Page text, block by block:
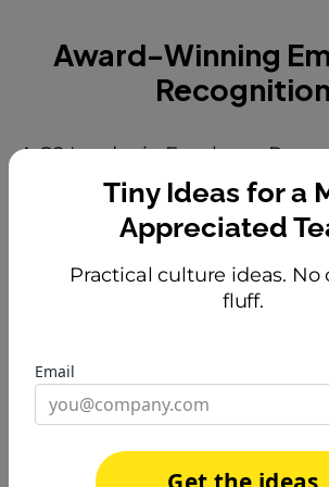
Award-Winning
Recognition
A G2 Leader in Employee
teams build engagement that
Tiny Ideas for a
Appreciated
Practical culture ideas. No
fluff.
Email